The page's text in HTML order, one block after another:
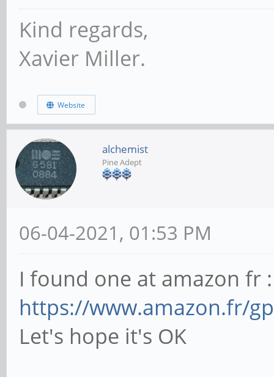
Kind regards,
Xavier Miller.
Website
alchemist
Pine Adept
06-04-2021, 01:53 PM
I found one at amazon fr :
https://www.amazon.fr/
Let's hope it's OK